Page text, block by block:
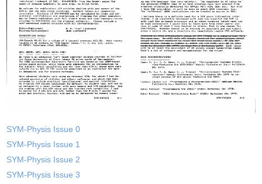
SYM-Physis Issue 0
SYM-Physis Issue 1
SYM-Physis Issue 2
SYM-Physis Issue 3